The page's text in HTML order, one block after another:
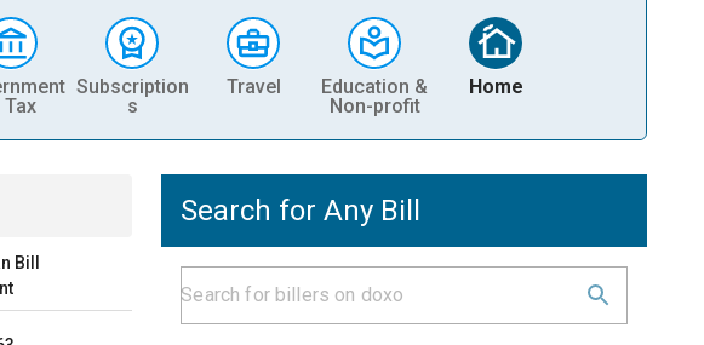
Tax
Subscription
s
Travel
Education &
Non-profit
Home
Bill
Search for Any Bill